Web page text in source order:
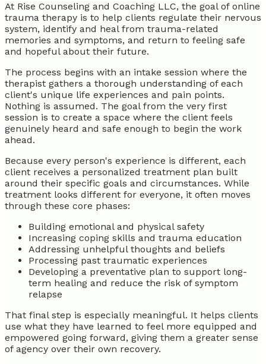
At Rise Counseling and Coaching LLC, the goal of online
trauma therapy is to help clients regulate their nervous
system, identify and heal from trauma-related
memories and symptoms, and return to feeling safe
and hopeful about their future.
The process begins with an intake session where the
therapist gathers a thorough understanding of each
client's unique life experiences and pain points.
Nothing is assumed. The goal from the very first
session is to create a space where the client feels
genuinely heard and safe enough to begin the work
ahead.
Because every person's experience is different, each
client receives a personalized treatment plan built
around their specific goals and circumstances. While
treatment looks different for everyone, it often moves
through these core phases:
Building emotional and physical safety
Increasing coping skills and trauma education
Addressing unhelpful thoughts and beliefs
Processing past traumatic experiences
Developing a preventative plan to support long-
term healing and reduce the risk of symptom
relapse
That final step is especially meaningful. It helps clients
use what they have learned to feel more equipped and
empowered going forward, giving them a greater sense
of agency over their own recovery.